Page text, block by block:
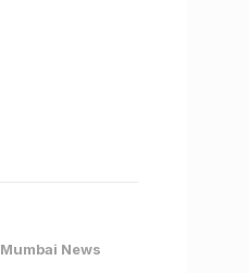
Mumbai News